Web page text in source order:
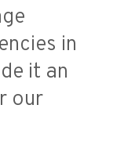
in
it an
our